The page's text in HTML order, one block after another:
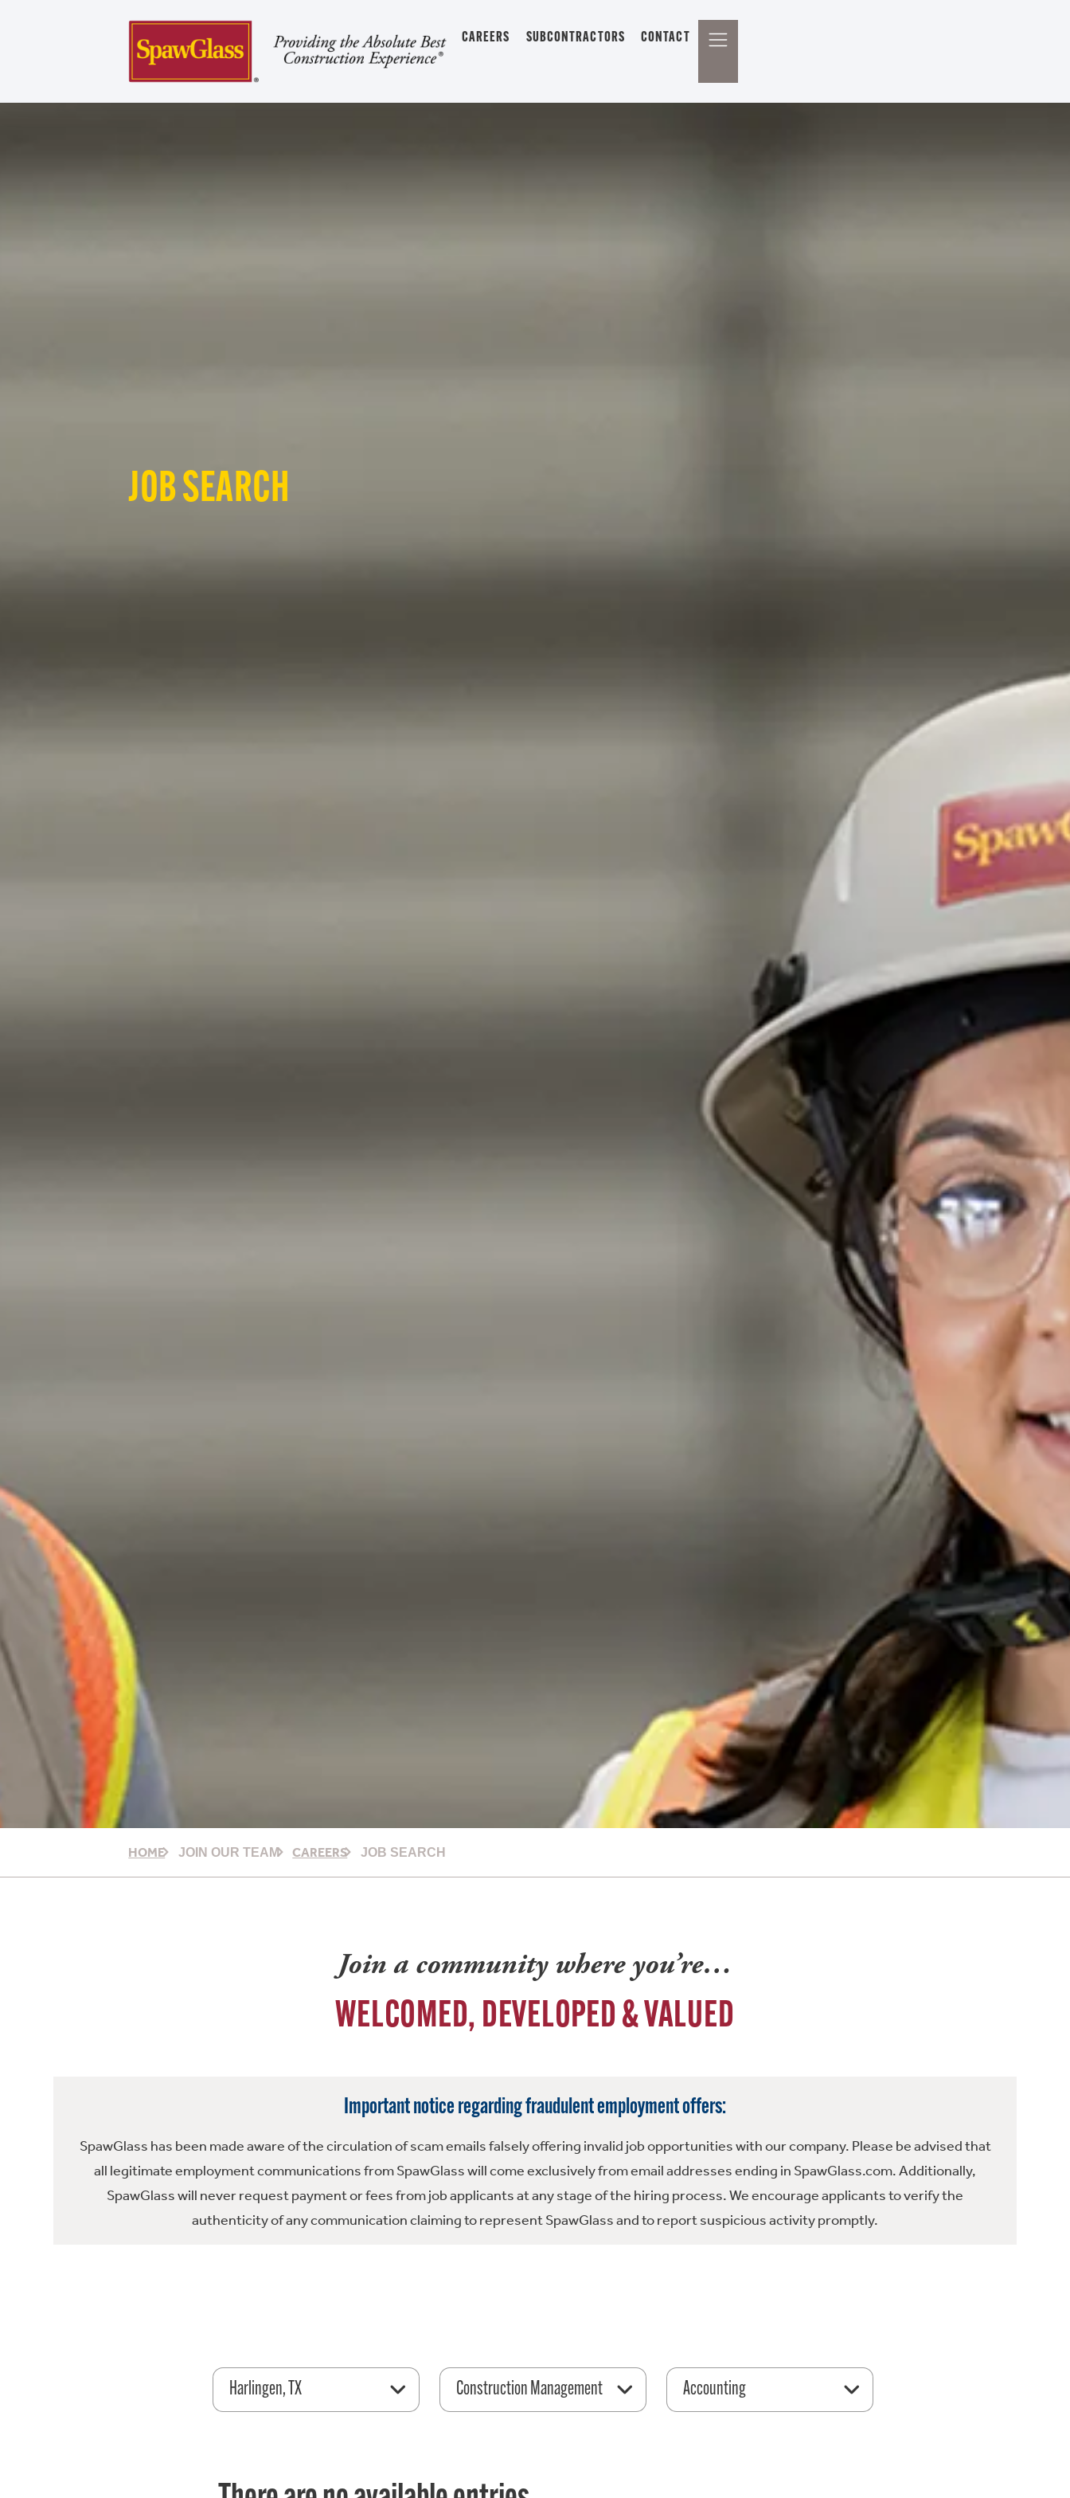
CAREERS SUBCONTRACTORS CONTACT
JOB SEARCH
HOME JOIN OUR TEAM CAREERS JOB SEARCH
Join a community where you’re…
WELCOMED, DEVELOPED & VALUED
Important notice regarding fraudulent employment offers:
SpawGlass has been made aware of the circulation of scam emails falsely offering invalid job opportunities with our company. Please be advised that
all legitimate employment communications from SpawGlass will come exclusively from email addresses ending in SpawGlass.com. Additionally,
SpawGlass will never request payment or fees from job applicants at any stage of the hiring process. We encourage applicants to verify the
authenticity of any communication claiming to represent SpawGlass and to report suspicious activity promptly.
Harlingen, TX Construction Management Accounting